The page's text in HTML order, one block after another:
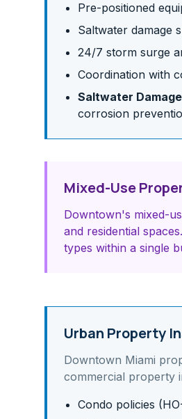
Pre-positioned
Saltwater damage
24/7 storm surge
Coordination with
Saltwater
corrosion
Mixed-Use
Downtown's mixed-
and residential
types within a single
Urban Property
Downtown Miami
commercial property
Condo policies